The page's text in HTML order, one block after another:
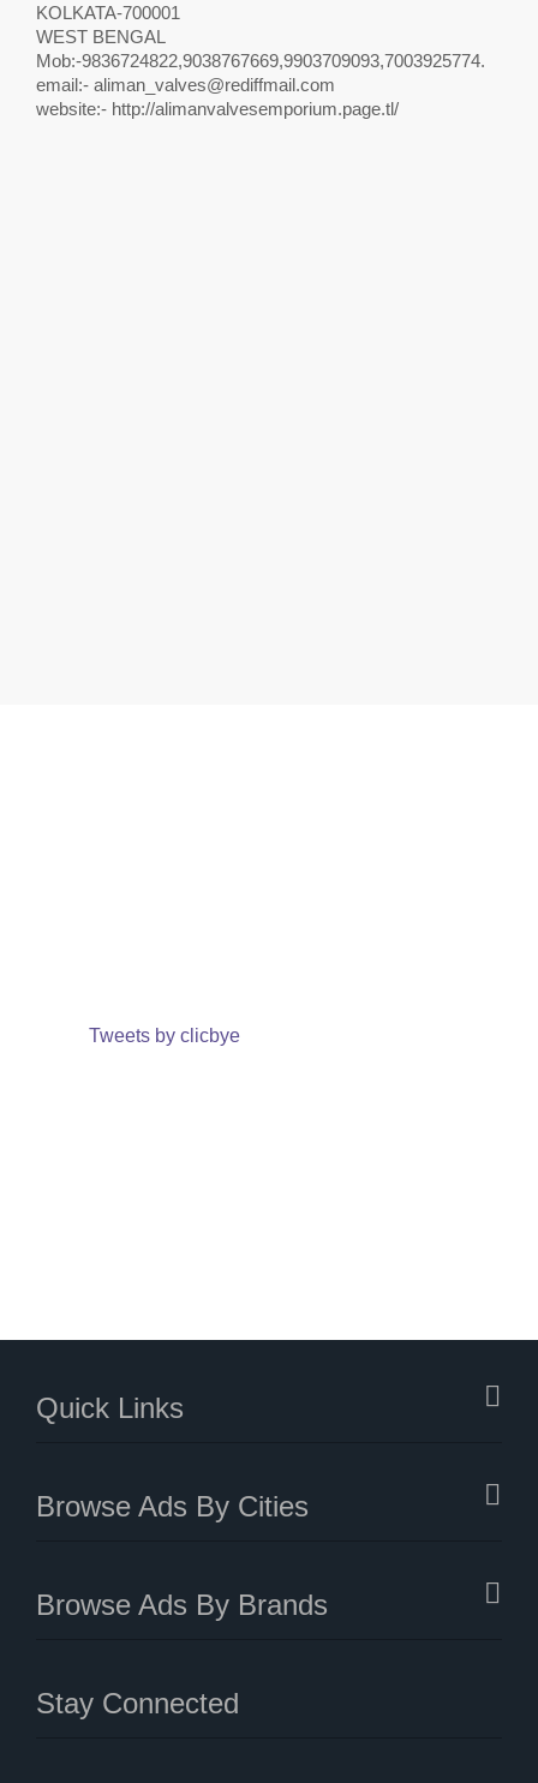
KOLKATA-700001
WEST BENGAL
Mob:-9836724822,9038767669,9903709093,7003925774.
email:- aliman_valves@rediffmail.com
website:- http://alimanvalvesemporium.page.tl/
Tweets by clicbye
Quick Links
Browse Ads By Cities
Browse Ads By Brands
Stay Connected